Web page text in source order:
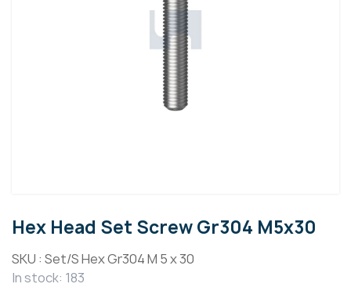
Hex Head Set Screw Gr304 M5x30
SKU : Set/S Hex Gr304 M 5 x 30
In stock: 183